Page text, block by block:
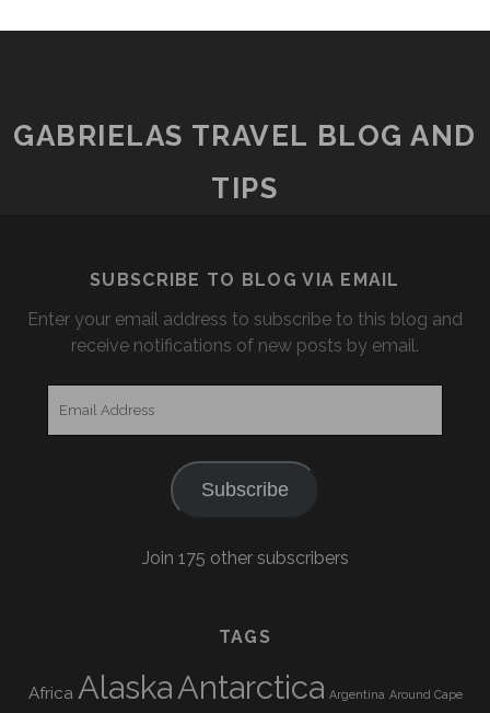
GABRIELAS TRAVEL BLOG AND
TIPS
SUBSCRIBE TO BLOG VIA EMAIL
Enter your email address to subscribe to this blog and
receive notifications of new posts by email.
Subscribe
Join 175 other subscribers
TAGS
Africa AlaskaAntarctica Argentina Around Cape